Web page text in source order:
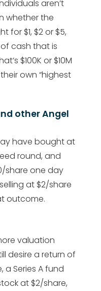
aren’t
whether the
for $1, $2 or $5,
cash that is
$100K or $10M
own “highest
other Angel
have bought at
round, and
share one day
at $2/share
outcome.
valuation
desire a return of
a Series A fund
at $2/share,